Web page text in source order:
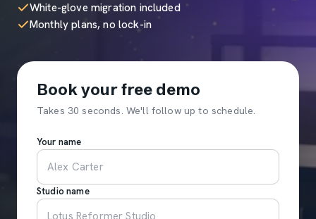
White-glove migration included
Monthly plans, no lock-in
Book your free demo
Takes 30 seconds. We'll follow up to schedule.
Your name
Studio name